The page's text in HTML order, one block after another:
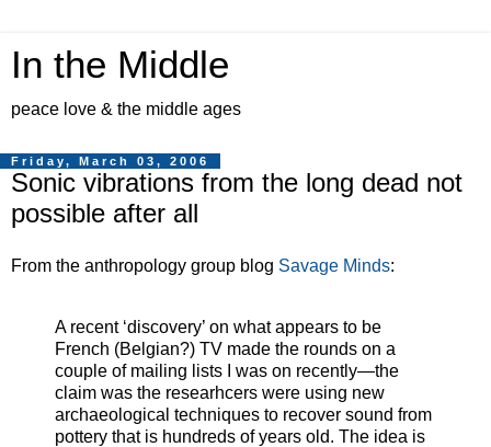
In the Middle
peace love & the middle ages
Friday, March 03, 2006
Sonic vibrations from the long dead not
possible after all
From the anthropology group blog Savage Minds:
A recent ‘discovery’ on what appears to be
French (Belgian?) TV made the rounds on a
couple of mailing lists I was on recently—the
claim was the researhcers were using new
archaeological techniques to recover sound from
pottery that is hundreds of years old. The idea is